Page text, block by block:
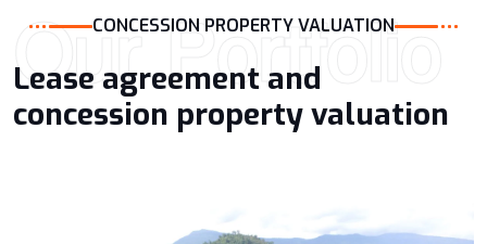
Our Portfolio
CONCESSION PROPERTY VALUATION
Lease agreement and
concession property valuation